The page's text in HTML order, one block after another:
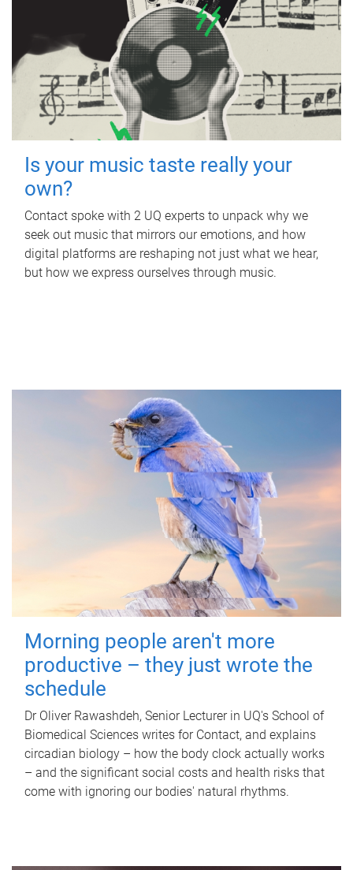
Is your music taste really your
own?
Contact spoke with 2 UQ experts to unpack why we
seek out music that mirrors our emotions, and how
digital platforms are reshaping not just what we hear,
but how we express ourselves through music.
Morning people aren't more
productive – they just wrote the
schedule
Dr Oliver Rawashdeh, Senior Lecturer in UQ's School of
Biomedical Sciences writes for Contact, and explains
circadian biology – how the body clock actually works
– and the significant social costs and health risks that
come with ignoring our bodies' natural rhythms.